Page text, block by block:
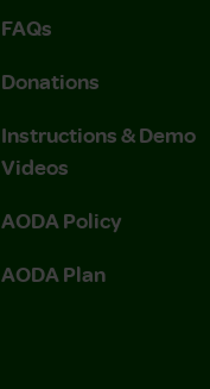
FAQs
Donations
Instructions & Demo
Videos
AODA Policy
AODA Plan